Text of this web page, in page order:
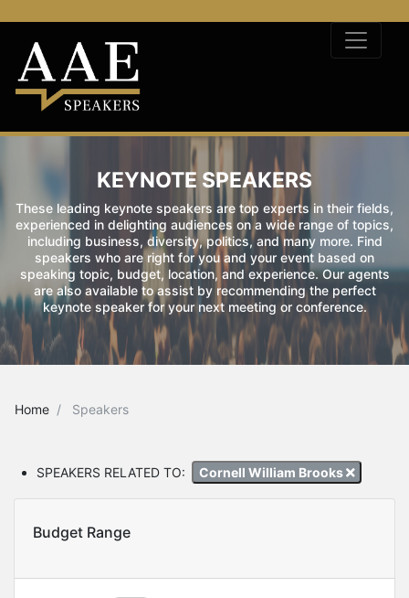
KEYNOTE SPEAKERS
These leading keynote speakers are top experts in their fields,
experienced in delighting audiences on a wide range of topics,
including business, diversity, politics, and many more. Find
speakers who are right for you and your event based on
speaking topic, budget, location, and experience. Our agents
are also available to assist by recommending the perfect
keynote speaker for your next meeting or conference.
Home Speakers
SPEAKERS RELATED TO: Cornell William Brooks
Budget Range